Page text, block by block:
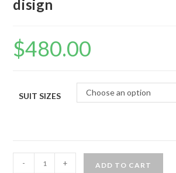
disign
$480.00
SUIT SIZES Choose an option
- + ADD TO CART